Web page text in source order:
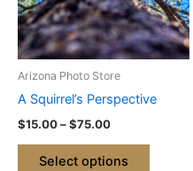
Arizona Photo Store
A Squirrel’s Perspective
$15.00–$75.00
Select options
options
may
on